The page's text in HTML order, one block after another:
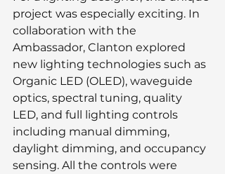
project was especially exciting. In
collaboration with the
Ambassador, Clanton explored
new lighting technologies such as
Organic LED (OLED), waveguide
optics, spectral tuning, quality
LED, and full lighting controls
including manual dimming,
daylight dimming, and occupancy
sensing. All the controls were